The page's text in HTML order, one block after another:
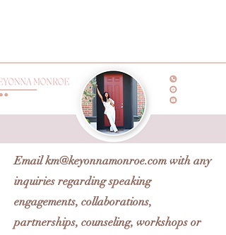
Emailkm@keyonnamonroe.com with any
inquiries regarding speaking
engagements, collaborations,
partnerships, counseling, workshops or